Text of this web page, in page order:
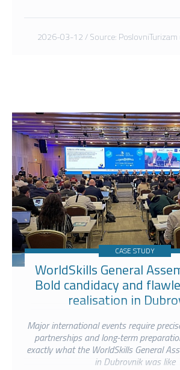
2026-03-12 / Source: PoslovniTurizam
CASE STUDY
WorldSkills General Assembly 2025:
Bold candidacy and
realisation in
Major international events require
partnerships and long-term
exactly what the WorldSkills General
in Dubrovnik was like